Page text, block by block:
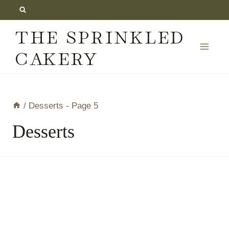
contentTHE SPRINKLED
CAKERY
/ Desserts - Page 5
Desserts